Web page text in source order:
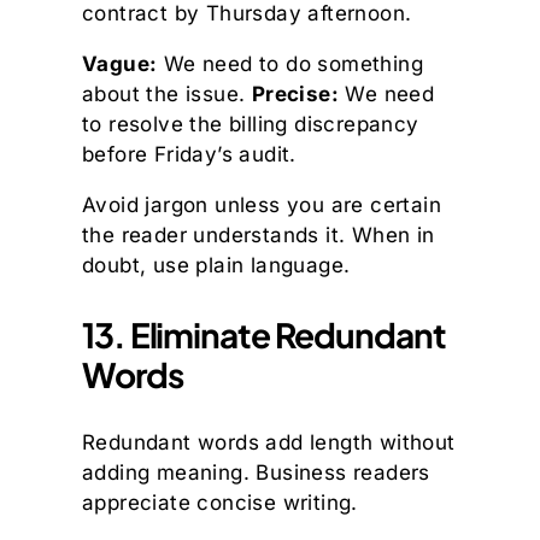
contract by Thursday afternoon.
Vague: We need to do something
about the issue. Precise: We need
to resolve the billing discrepancy
before Friday’s audit.
Avoid jargon unless you are certain
the reader understands it. When in
doubt, use plain language.
13. Eliminate Redundant
Words
Redundant words add length without
adding meaning. Business readers
appreciate concise writing.